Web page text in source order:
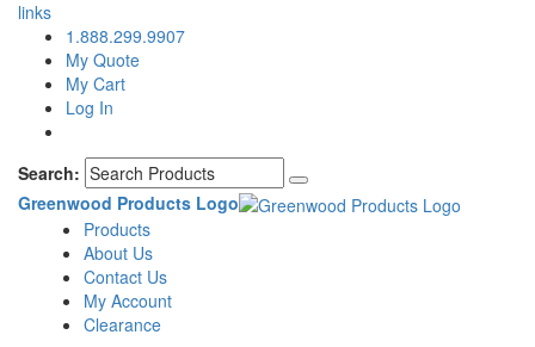
links
1.888.299.9907
My Quote
My Cart
Log In
Search:
Greenwood Products Logo
Products
About Us
Contact Us
My Account
Clearance